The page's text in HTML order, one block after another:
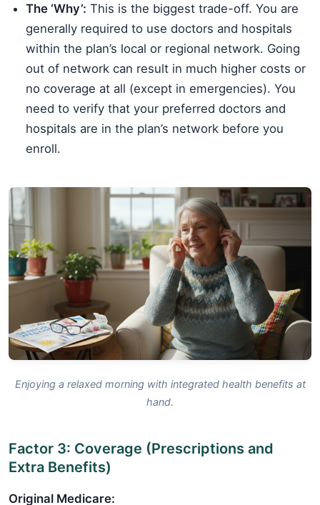
The ‘Why’: This is the biggest trade-off. You are
generally required to use doctors and hospitals
within the plan’s local or regional network. Going
out of network can result in much higher costs or
no coverage at all (except in emergencies). You
need to verify that your preferred doctors and
hospitals are in the plan’s network before you
enroll.
Enjoying a relaxed morning with integrated health benefits at
hand.
Factor 3: Coverage (Prescriptions and
Extra Benefits)
Original Medicare: